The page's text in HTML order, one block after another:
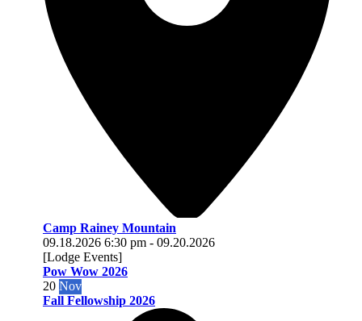
Camp Rainey Mountain
09.18.2026 6:30 pm - 09.20.2026
[Lodge Events]
Pow Wow 2026
20 Nov
Fall Fellowship 2026